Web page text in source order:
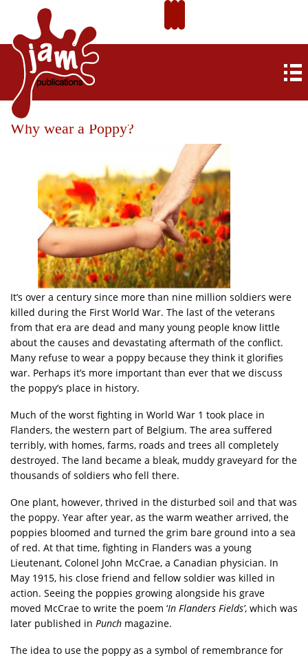
Why wear a Poppy?
It’s over a century since more than nine million soldiers were
killed during the First World War. The last of the veterans
from that era are dead and many young people know little
about the causes and devastating aftermath of the conflict.
Many refuse to wear a poppy because they think it glorifies
war. Perhaps it’s more important than ever that we discuss
the poppy’s place in history.
Much of the worst fighting in World War 1 took place in
Flanders, the western part of Belgium. The area suffered
terribly, with homes, farms, roads and trees all completely
destroyed. The land became a bleak, muddy graveyard for the
thousands of soldiers who fell there.
One plant, however, thrived in the disturbed soil and that was
the poppy. Year after year, as the warm weather arrived, the
poppies bloomed and turned the grim bare ground into a sea
of red. At that time, fighting in Flanders was a young
Lieutenant, Colonel John McCrae, a Canadian physician. In
May 1915, his close friend and fellow soldier was killed in
action. Seeing the poppies growing alongside his grave
moved McCrae to write the poem ‘In Flanders Fields’, which was
later published in Punch magazine.
The idea to use the poppy as a symbol of remembrance for